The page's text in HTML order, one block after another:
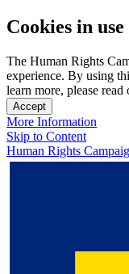
Cookies in use
The Human Rights
experience. By using
learn more, please
Accept
More Information
Skip to Content
Human Rights